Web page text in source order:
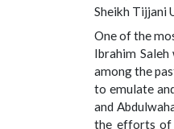
Sheikh Tijjani
One of the
Ibrahim
among the
to emulate
and
the efforts of